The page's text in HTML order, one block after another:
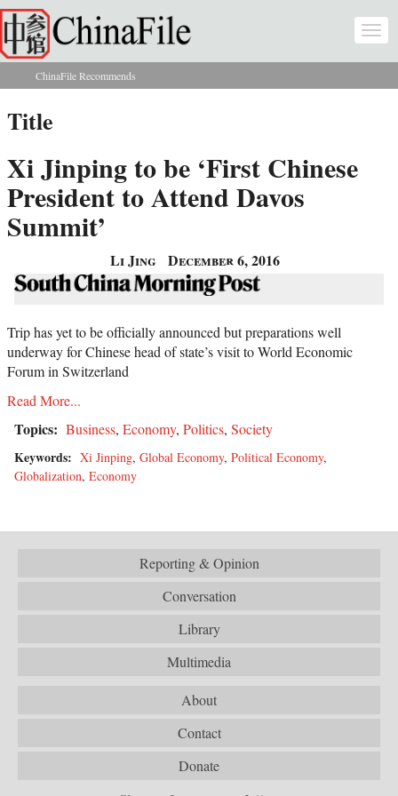
Skip to main content
You are here
ChinaFile Recommends
Title
Xi Jinping to be ‘First Chinese
President to Attend Davos
Summit’
Li Jing December 6, 2016
Trip has yet to be officially announced but preparations well
underway for Chinese head of state’s visit to World Economic
Forum in Switzerland
Read More...
Topics: Business, Economy, Politics, Society
Keywords: Xi Jinping, Global Economy, Political Economy,
Globalization, Economy
Reporting & Opinion
Conversation
Library
Multimedia
About
Contact
Donate